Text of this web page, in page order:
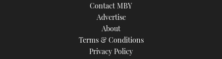
Contact MBY
Advertise
About
Terms & Conditions
Privacy Policy